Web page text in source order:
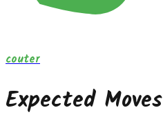
couter
Expected Moves